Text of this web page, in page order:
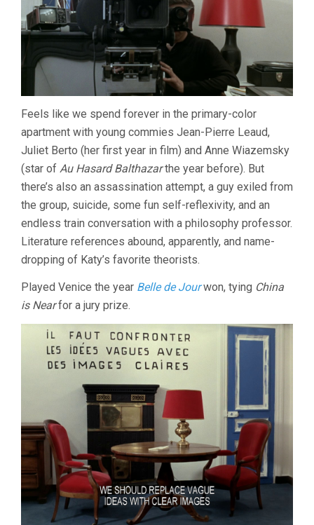
Feels like we spend forever in the primary-color
apartment with young commies Jean-Pierre Leaud,
Juliet Berto (her first year in film) and Anne Wiazemsky
(star of Au Hasard Balthazarthe year before). But
there’s also an assassination attempt, a guy exiled from
the group, suicide, some fun self-reflexivity, and an
endless train conversation with a philosophy professor.
Literature references abound, apparently, and name-
dropping of Katy’s favorite theorists.
Played Venice the year Belle de Jourwon, tying China
is Nearfor a jury prize.